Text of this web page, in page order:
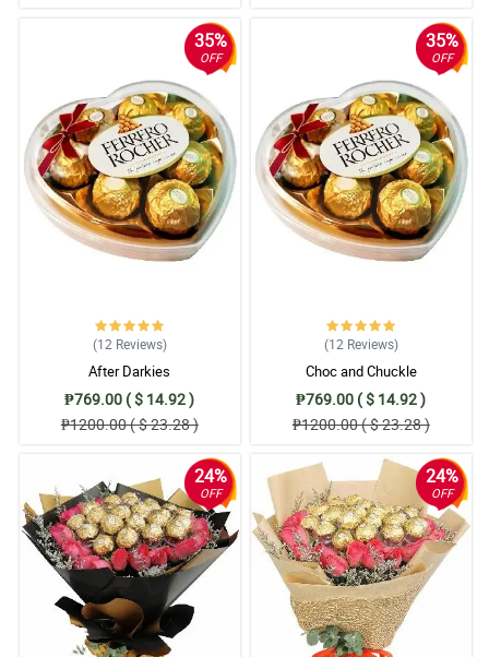
35%
OFF
(12 Reviews)
After Darkies
₱769.00 ( $ 14.92 )
₱1200.00 ( $ 23.28 )
35%
OFF
(12 Reviews)
Choc and Chuckle
₱769.00 ( $ 14.92 )
₱1200.00 ( $ 23.28 )
24%
OFF
24%
OFF